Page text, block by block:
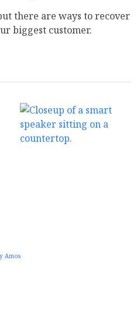
there are ways to recover
biggest customer.
Amos